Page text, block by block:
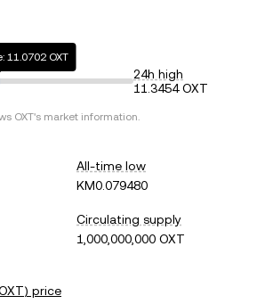
11.0702 OXT
24h high
11.3454 OXT
OXT's market information.
All-time low
KM0.079480
Circulating supply
1,000,000,000 OXT
) price